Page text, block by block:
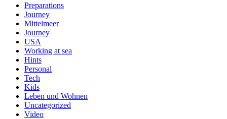
Preparations
Journey
Mittelmeer
Journey
USA
Working at sea
Hints
Personal
Tech
Kids
Leben und Wohnen
Uncategorized
Video